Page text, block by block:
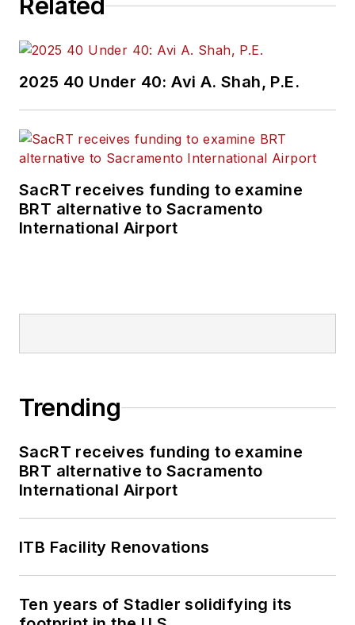
Related
2025 40 Under 40: Avi A. Shah, P.E.
SacRT receives funding to examine
BRT alternative to Sacramento
International Airport
Trending
SacRT receives funding to examine
BRT alternative to Sacramento
International Airport
ITB Facility Renovations
Ten years of Stadler solidifying its